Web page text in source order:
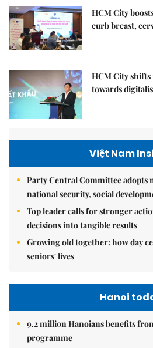
HCM City
curb breast,
HCM City
towards
Việt Nam
Party Central Committee adopts
national security, social
Top leader calls for stronger
decisions into tangible results
Growing old together: how day
seniors' lives
Hanoi
9.2 million Hanoians benefits
programme